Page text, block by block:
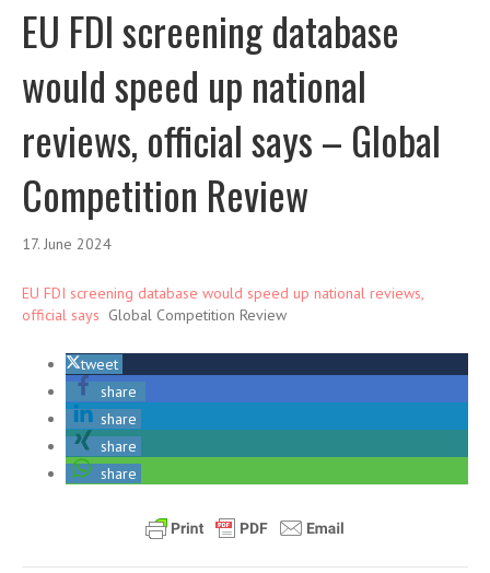
EU FDI screening database
would speed up national
reviews, official says – Global
Competition Review
17. June 2024
EU FDI screening database would speed up national reviews,
official says Global Competition Review
tweet
share
share
share
share